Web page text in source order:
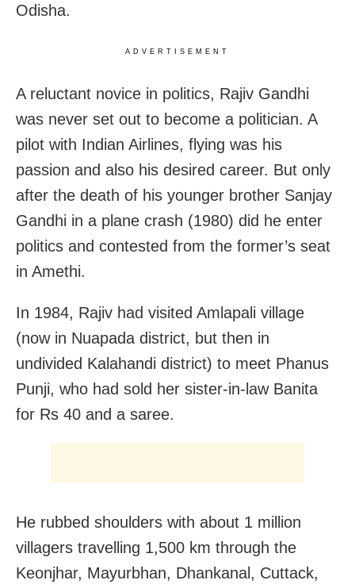
Odisha.
ADVERTISEMENT
A reluctant novice in politics, Rajiv Gandhi
was never set out to become a politician. A
pilot with Indian Airlines, flying was his
passion and also his desired career. But only
after the death of his younger brother Sanjay
Gandhi in a plane crash (1980) did he enter
politics and contested from the former’s seat
in Amethi.
In 1984, Rajiv had visited Amlapali village
(now in Nuapada district, but then in
undivided Kalahandi district) to meet Phanus
Punji, who had sold her sister-in-law Banita
for Rs 40 and a saree.
He rubbed shoulders with about 1 million
villagers travelling 1,500 km through the
Keonjhar, Mayurbhan, Dhankanal, Cuttack,